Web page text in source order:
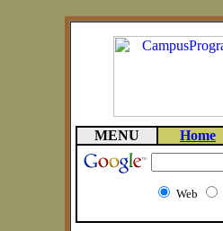
MENU Home
Web